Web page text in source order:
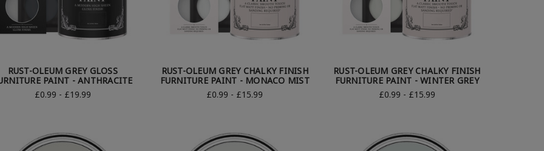
RUST-OLEUM GREY GLOSS
PAINT - ANTHRACITE
£0.99 - £19.99
RUST-OLEUM GREY CHALKY FINISH
FURNITURE PAINT - MONACO MIST
£0.99 - £15.99
RUST-OLEUM GREY CHALKY FINISH
FURNITURE PAINT - WINTER GREY
£0.99 - £15.99